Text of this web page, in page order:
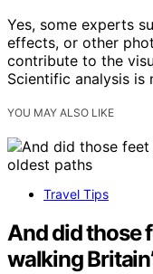
Yes, some experts
effects, or other
contribute to the
Scientific analysis is
YOU MAY ALSO LIKE
Travel Tips
And did those
walking